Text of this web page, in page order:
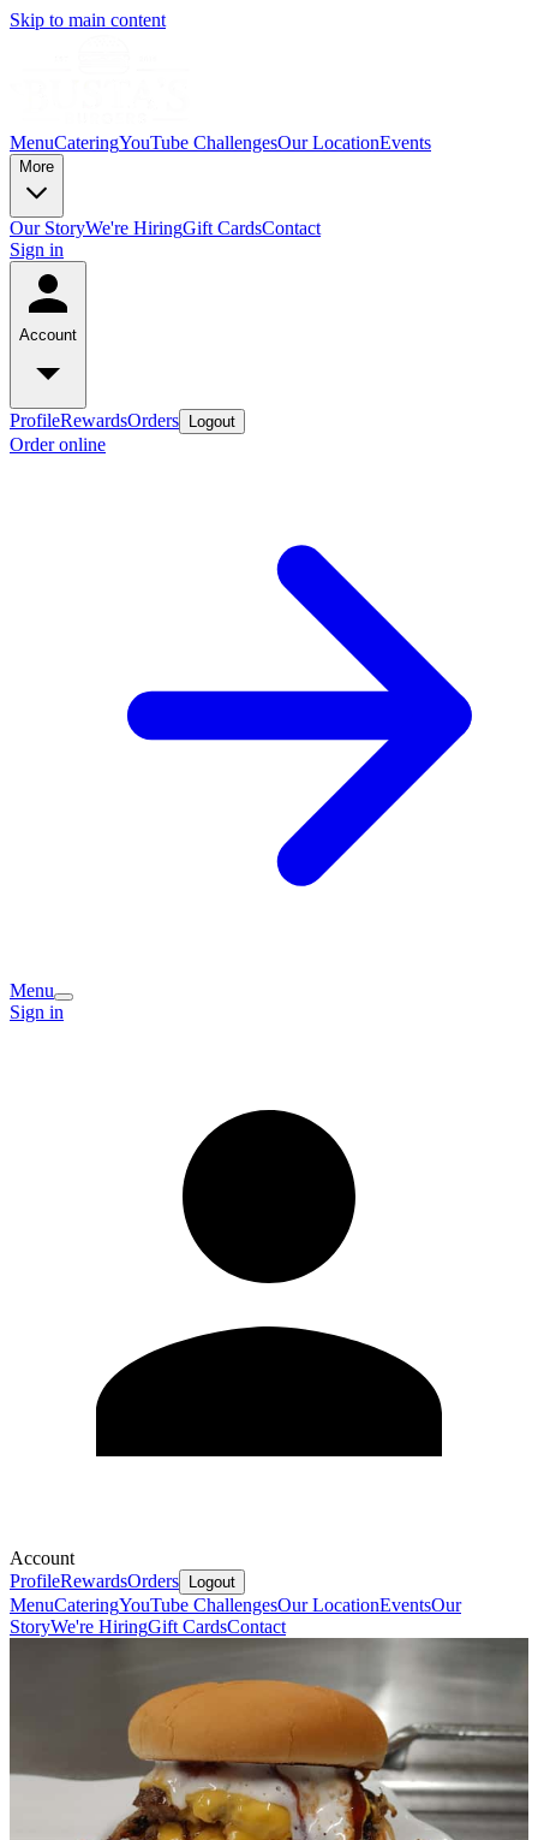
Skip to main content
MenuCateringYouTube ChallengesOur LocationEvents
More
Our StoryWe're HiringGift CardsContact
Sign in
Account
ProfileRewardsOrders Logout
Order online
Menu
Sign in
Account
ProfileRewardsOrders Logout
MenuCateringYouTube ChallengesOur LocationEventsOur
StoryWe're HiringGift CardsContact